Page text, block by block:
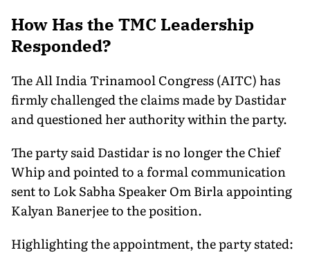
How Has the TMC Leadership
Responded?
The All India Trinamool Congress (AITC) has
firmly challenged the claims made by Dastidar
and questioned her authority within the party.
The party said Dastidar is no longer the Chief
Whip and pointed to a formal communication
sent to Lok Sabha Speaker Om Birla appointing
Kalyan Banerjee to the position.
Highlighting the appointment, the party stated: